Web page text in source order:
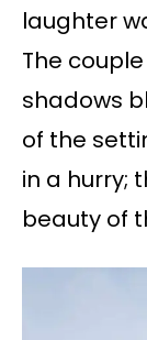
laughter
The
shadows
of the
in a hurry;
beauty of